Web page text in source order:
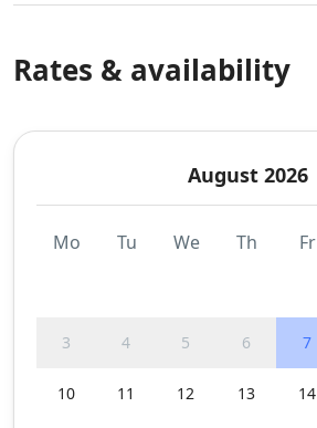
Rates & availability
August 2026
Mo Tu We Th Fr
3 4 5 6 7
10 11 12 13 14